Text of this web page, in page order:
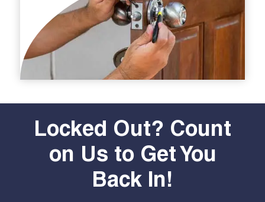
Locked Out? Count
on Us to Get You
Back In!